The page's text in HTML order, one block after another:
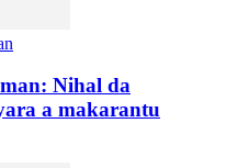
Nihal da
a makarantu